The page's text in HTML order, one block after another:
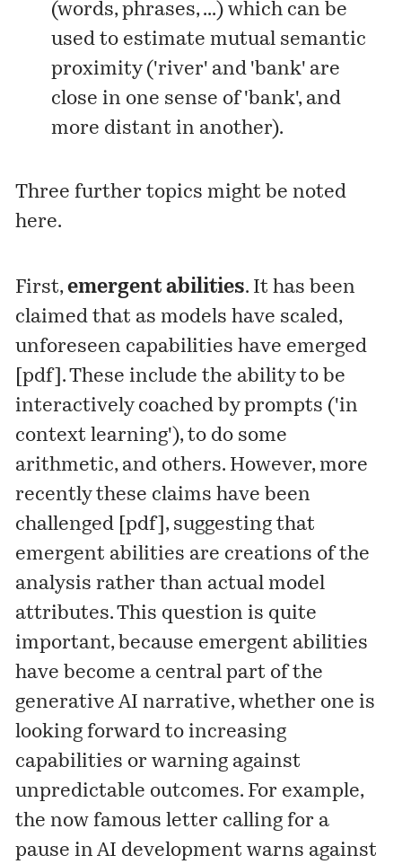
(words, phrases, ...) which can be
used to estimate mutual semantic
proximity ('river' and 'bank' are
close in one sense of 'bank', and
more distant in another).
Three further topics might be noted
here.
First,emergent abilities. It has been
claimed that as models have scaled,
unforeseen capabilities have emerged
[pdf ]. These include the ability to be
interactively coached by prompts ('in
context learning'), to do some
arithmetic, and others. However, more
recently these claims have been
challenged [pdf ], suggesting that
emergent abilities are creations of the
analysis rather than actual model
attributes. This question is quite
important, because emergent abilities
have become a central part of the
generative AInarrative, whether one is
looking forward to increasing
capabilities or warning against
unpredictable outcomes. For example,
the now famousletter calling for a
pause in AI development warns against